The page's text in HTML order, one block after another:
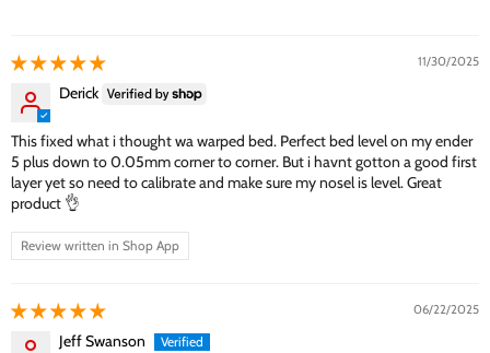
11/30/2025
Derick
This fixed what i thought wa warped bed. Perfect bed level on my ender
5 plus down to 0.05mm corner to corner. But i havnt gotton a good first
layer yet so need to calibrate and make sure my nosel is level. Great
product 👌
Review written in Shop App
06/22/2025
Jeff Swanson